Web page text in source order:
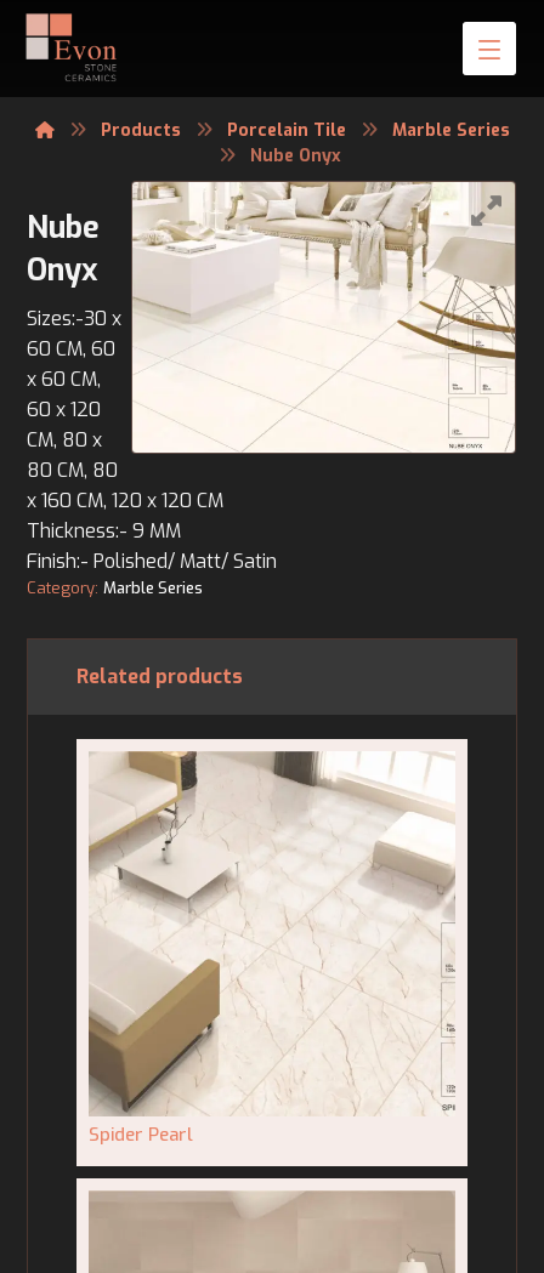
Products Porcelain Tile
Marble Series
Nube Onyx
Nube
Onyx
Sizes:-30 x
60 CM, 60
x 60 CM,
60 x 120
CM, 80 x
80 CM, 80
x 160 CM, 120 x 120 CM
Thickness:- 9 MM
Finish:- Polished/ Matt/ Satin
Category:Marble Series
Related products
Spider Pearl